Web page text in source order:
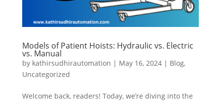
Models of Patient Hoists: Hydraulic vs. Electric
vs. Manual
by kathirsudhirautomation | May 16, 2024| Blog,
Uncategorized
Welcome back, readers! Today, we’re diving into the